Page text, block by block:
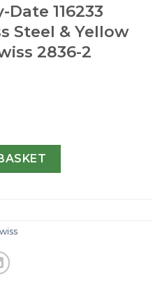
Date 116233
Steel & Yellow
2836-2
36MM V5 Stainless